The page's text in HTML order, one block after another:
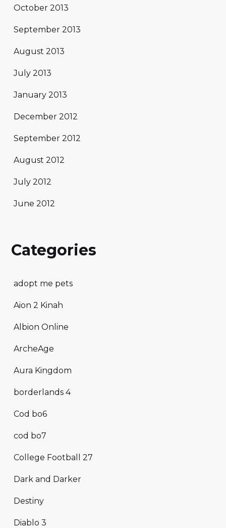
October 2013
September 2013
August 2013
July 2013
January 2013
December 2012
September 2012
August 2012
July 2012
June 2012
Categories
adopt me pets
Aion 2 Kinah
Albion Online
ArcheAge
Aura Kingdom
borderlands 4
Cod bo6
cod bo7
College Football 27
Dark and Darker
Destiny
Diablo 3